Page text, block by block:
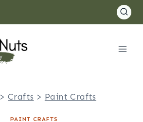
>Crafts > Paint Crafts
PAINT CRAFTS